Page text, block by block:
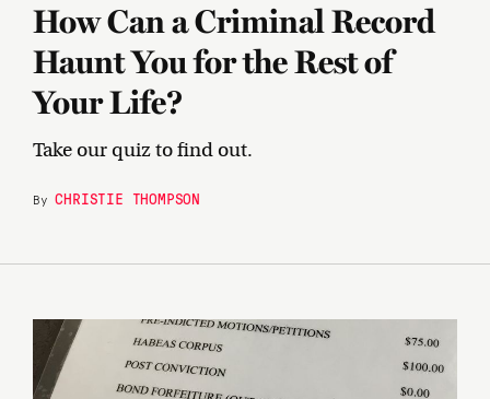
How Can a Criminal Record
Haunt You for the Rest of
Your Life?
Take our quiz to find out.
ByCHRISTIE THOMPSON